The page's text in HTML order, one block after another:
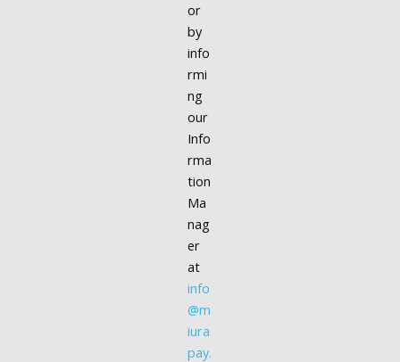
or
by
info
rmi
ng
our
Info
rma
tion
Ma
nag
er
at
info
@m
iura
pay.